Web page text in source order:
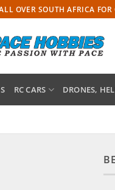
OVER SOUTH AFRICA
RC CARS DRONES,